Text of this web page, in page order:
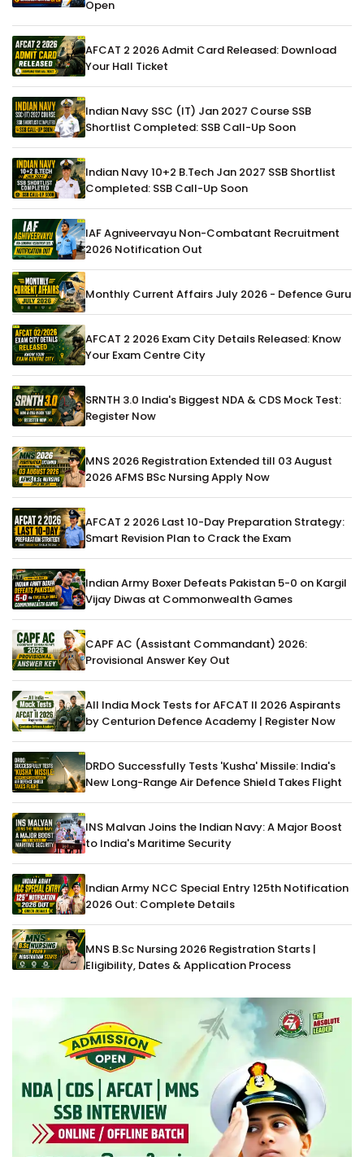
Open
AFCAT 2 2026 Admit Card Released: Download
Your Hall Ticket
Indian Navy SSC (IT) Jan 2027 Course SSB
Shortlist Completed: SSB Call-Up Soon
Indian Navy 10+2 B.Tech Jan 2027 SSB Shortlist
Completed: SSB Call-Up Soon
IAF Agniveervayu Non-Combatant Recruitment
2026 Notification Out
Monthly Current Affairs July 2026 - Defence Guru
AFCAT 2 2026 Exam City Details Released: Know
Your Exam Centre City
SRNTH 3.0 India's Biggest NDA & CDS Mock Test:
Register Now
MNS 2026 Registration Extended till 03 August
2026 AFMS BSc Nursing Apply Now
AFCAT 2 2026 Last 10-Day Preparation Strategy:
Smart Revision Plan to Crack the Exam
Indian Army Boxer Defeats Pakistan 5-0 on Kargil
Vijay Diwas at Commonwealth Games
CAPF AC (Assistant Commandant) 2026:
Provisional Answer Key Out
All India Mock Tests for AFCAT II 2026 Aspirants
by Centurion Defence Academy | Register Now
DRDO Successfully Tests 'Kusha' Missile: India's
New Long-Range Air Defence Shield Takes Flight
INS Malvan Joins the Indian Navy: A Major Boost
to India's Maritime Security
Indian Army NCC Special Entry 125th Notification
2026 Out: Complete Details
MNS B.Sc Nursing 2026 Registration Starts |
Eligibility, Dates & Application Process